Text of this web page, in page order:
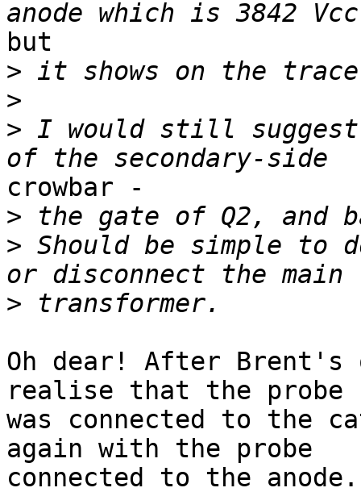
but
>
>
> I would still
crowbar -
>
> Should be simple to
>
Oh dear! After Brent's
realise that the probe
was connected to the
again with the probe
connected to the